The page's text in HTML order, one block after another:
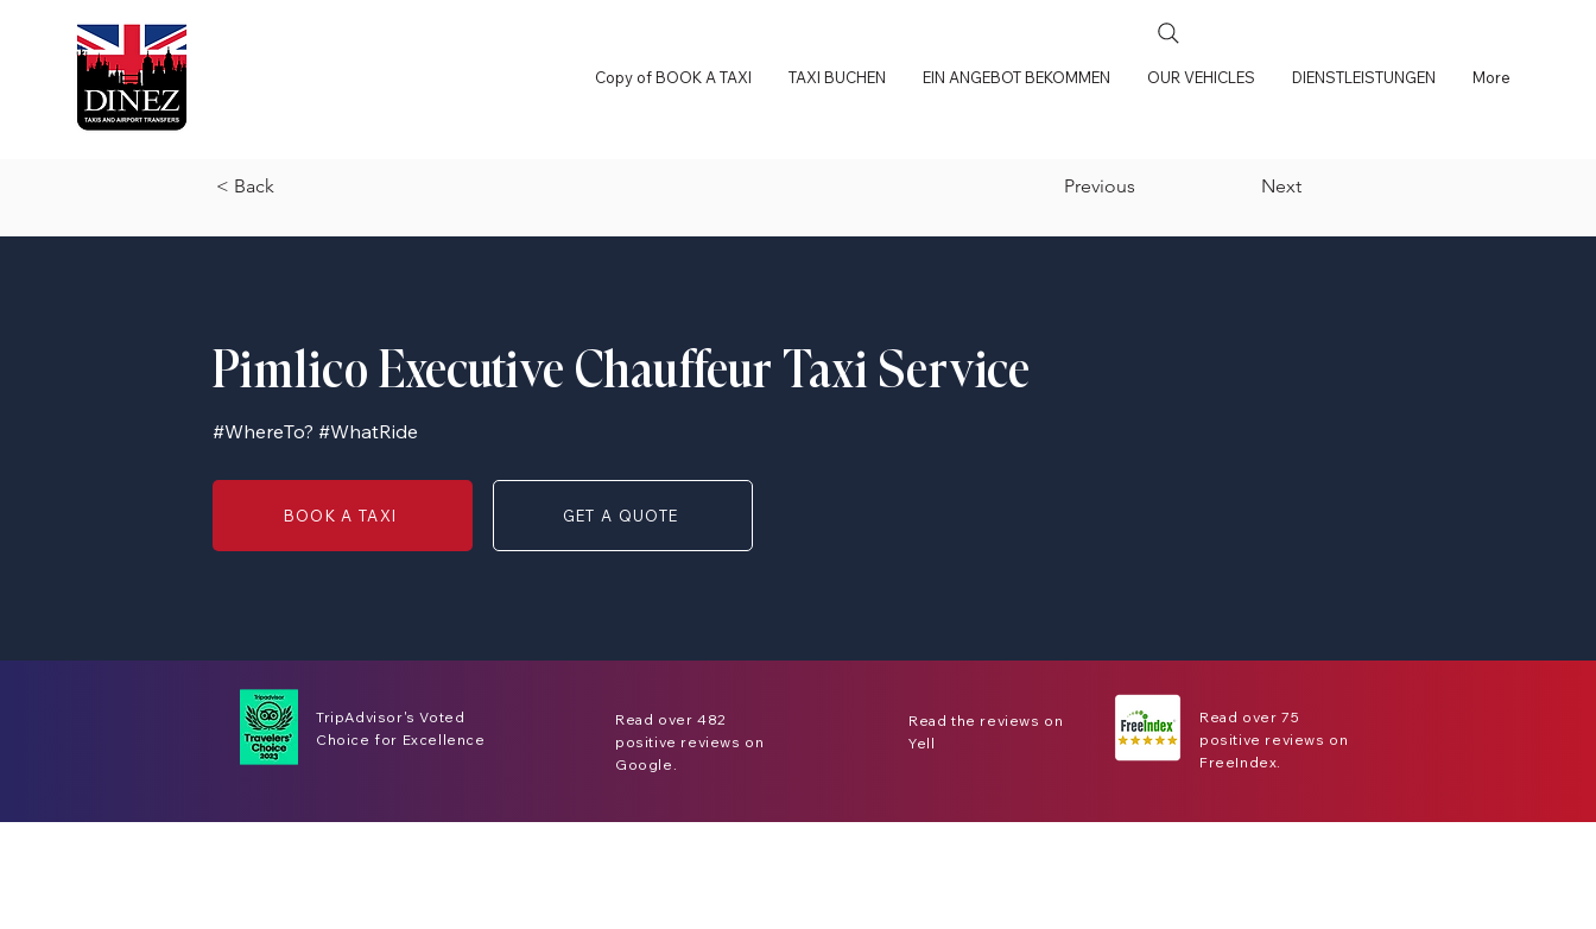
Copy of BOOK A TAXI TAXI BUCHEN EIN ANGEBOT BEKOMMEN OUR VEHICLES DIENSTLEISTUNGEN More
Pimlico Executive Chauffeur Taxi Service
#WhereTo? #WhatRide
BOOK A TAXI GET A QUOTE
< Back Previous Next
TripAdvisor's Voted
Choice for Excellence
Read over 482
positive reviews on
Google.
Read the reviews on
Yell
Read over 75
positive reviews on
FreeIndex.